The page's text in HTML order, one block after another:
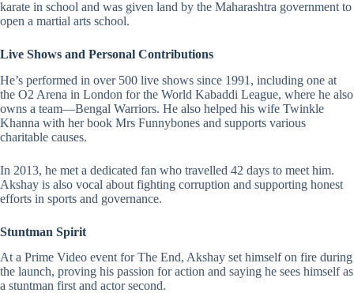
karate in school and was given land by the Maharashtra government to
open a martial arts school.
Live Shows and Personal Contributions
He’s performed in over 500 live shows since 1991, including one at
the O2 Arena in London for the World Kabaddi League, where he also
owns a team—Bengal Warriors. He also helped his wife Twinkle
Khanna with her book Mrs Funnybones and supports various
charitable causes.
In 2013, he met a dedicated fan who travelled 42 days to meet him.
Akshay is also vocal about fighting corruption and supporting honest
efforts in sports and governance.
Stuntman Spirit
At a Prime Video event for The End, Akshay set himself on fire during
the launch, proving his passion for action and saying he sees himself as
a stuntman first and actor second.